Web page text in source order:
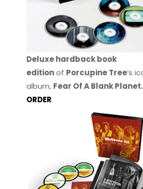
Deluxe hardback book
editionof Porcupine Tree’s
album, Fear Of A Blank
ORDER